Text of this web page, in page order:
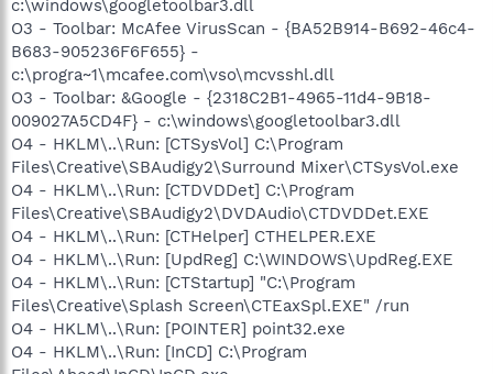
c:\windows\googletoolbar3.dll
O3 - Toolbar: McAfee VirusScan - {BA52B914-B692-46c4-
B683-905236F6F655} -
c:\progra~1\mcafee.com\vso\mcvsshl.dll
O3 - Toolbar: &Google - {2318C2B1-4965-11d4-9B18-
009027A5CD4F} - c:\windows\googletoolbar3.dll
O4 - HKLM\..\Run: [CTSysVol] C:\Program
Files\Creative\SBAudigy2\Surround Mixer\CTSysVol.exe
O4 - HKLM\..\Run: [CTDVDDet] C:\Program
Files\Creative\SBAudigy2\DVDAudio\CTDVDDet.EXE
O4 - HKLM\..\Run: [CTHelper] CTHELPER.EXE
O4 - HKLM\..\Run: [UpdReg] C:\WINDOWS\UpdReg.EXE
O4 - HKLM\..\Run: [CTStartup] "C:\Program
Files\Creative\Splash Screen\CTEaxSpl.EXE" /run
O4 - HKLM\..\Run: [POINTER] point32.exe
O4 - HKLM\..\Run: [InCD] C:\Program